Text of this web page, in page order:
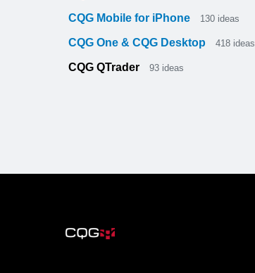
CQG Mobile for iPhone 130 ideas
CQG One & CQG Desktop 418 ideas
CQG QTrader 93 ideas